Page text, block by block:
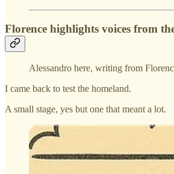
Florence highlights voices from
Alessandro here, writing from
I came back to test the homeland.
A small stage, yes but one that meant a lot.